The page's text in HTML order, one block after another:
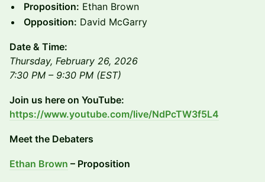
Proposition: Ethan Brown
Opposition: David McGarry
Date & Time:
Thursday, February 26, 2026
7:30 PM – 9:30 PM (EST)
Join us here on YouTube:
https://www.youtube.com/live/NdPcTW3f5L4
​​Meet the Debaters
Ethan Brown – Proposition